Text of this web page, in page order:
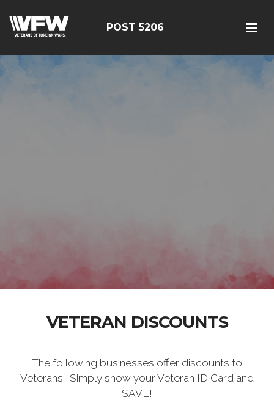
POST 5206
VETERAN DISCOUNTS
The following businesses offer discounts to
Veterans. Simply show your Veteran ID Card and
SAVE!